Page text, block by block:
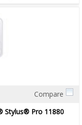
Compare
Stylus® Pro 11880